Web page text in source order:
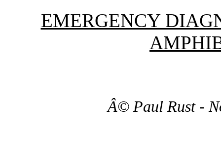
EMERGENCY
Â© Paul Rust -